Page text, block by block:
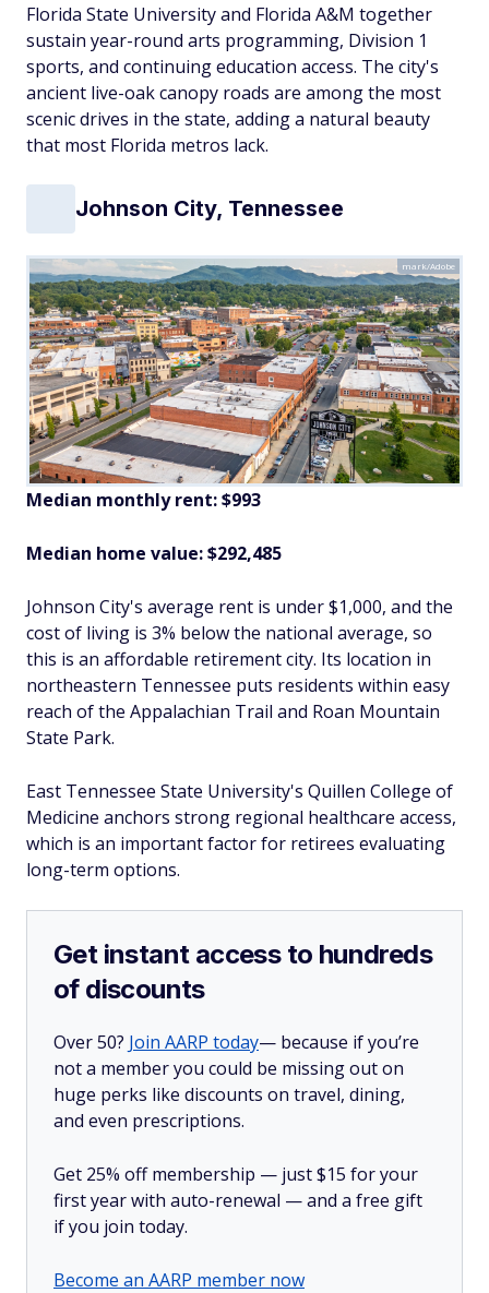
Florida State University and Florida A&M together
sustain year-round arts programming, Division 1
sports, and continuing education access. The city's
ancient live-oak canopy roads are among the most
scenic drives in the state, adding a natural beauty
that most Florida metros lack.
Johnson City, Tennessee
mark/Adobe
Median monthly rent: $993
Median home value: $292,485
Johnson City's average rent is under $1,000, and the
cost of living is 3% below the national average, so
this is an affordable retirement city. Its location in
northeastern Tennessee puts residents within easy
reach of the Appalachian Trail and Roan Mountain
State Park.
East Tennessee State University's Quillen College of
Medicine anchors strong regional healthcare access,
which is an important factor for retirees evaluating
long-term options.
Get instant access to hundreds
of discounts
Over 50? Join AARP today— because if you’re
not a member you could be missing out on
huge perks like discounts on travel, dining,
and even prescriptions.
Get 25% off membership — just $15 for your
first year with auto-renewal — and a free gift
if you join today.
Become an AARP member now